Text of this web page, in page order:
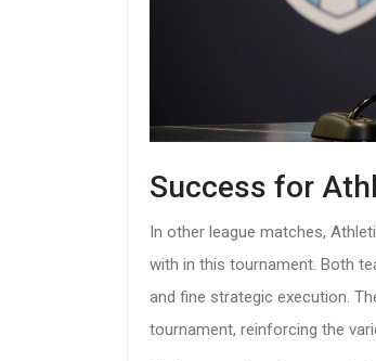
Success for
In other league matches,
with in this tournament. Both
and fine strategic execution.
tournament, reinforcing the